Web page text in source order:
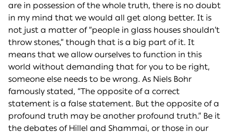
are in possession of the whole truth, there is no doubt
in my mind that we would all get along better. It is
not just a matter of “people in glass houses shouldn’t
throw stones,” though that is a big part of it. It
means that we allow ourselves to function in this
world without demanding that for you to be right,
someone else needs to be wrong. As Niels Bohr
famously stated, “The opposite of a correct
statement is a false statement. But the opposite of a
profound truth may be another profound truth.” Be it
the debates of Hillel and Shammai, or those in our